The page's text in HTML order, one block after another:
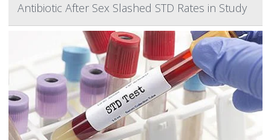
Antibiotic After Sex Slashed STD Rates in Study